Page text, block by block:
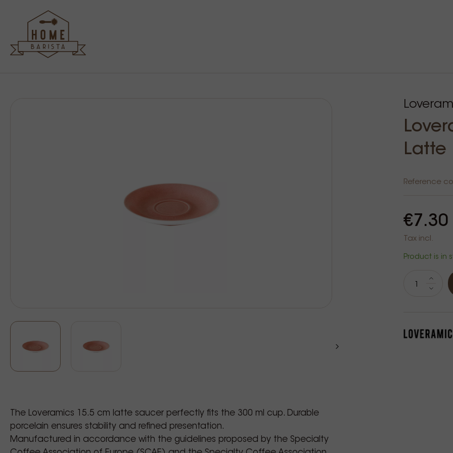
The Loveramics 15.5 cm latte saucer perfectly fits the 300 ml cup. Durable
porcelain ensures stability and refined presentation.
Manufactured in accordance with the guidelines proposed by the Specialty
Latte
Reference
€7.30
Tax incl.
Product is in